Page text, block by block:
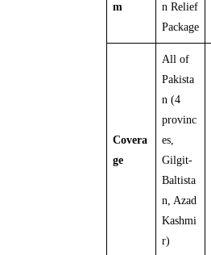
m
n Relief
Package
Covera
ge
All of
Pakista
n (4
provinc
es,
Gilgit-
Baltista
n, Azad
Kashmi
r)